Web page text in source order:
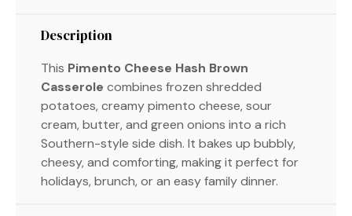
Description
This Pimento Cheese Hash Brown
Casserole combines frozen shredded
potatoes, creamy pimento cheese, sour
cream, butter, and green onions into a rich
Southern-style side dish. It bakes up bubbly,
cheesy, and comforting, making it perfect for
holidays, brunch, or an easy family dinner.